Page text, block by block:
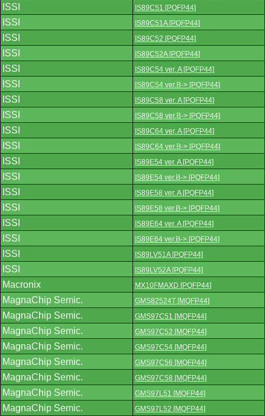
ISSI IS89C51 [PQFP44]
ISSI IS89C51A [PQFP44]
ISSI IS89C52 [PQFP44]
ISSI IS89C52A [PQFP44]
ISSI IS89C54 ver. A [PQFP44]
ISSI IS89C54 ver.B-> [PQFP44]
ISSI IS89C58 ver. A [PQFP44]
ISSI IS89C58 ver.B-> [PQFP44]
ISSI IS89C64 ver. A [PQFP44]
ISSI IS89C64 ver.B-> [PQFP44]
ISSI IS89E54 ver. A [PQFP44]
ISSI IS89E54 ver.B-> [PQFP44]
ISSI IS89E58 ver. A [PQFP44]
ISSI IS89E58 ver.B-> [PQFP44]
ISSI IS89E64 ver. A [PQFP44]
ISSI IS89E64 ver.B-> [PQFP44]
ISSI IS89LV51A [PQFP44]
ISSI IS89LV52A [PQFP44]
Macronix MX10FMAXD [PQFP44]
MagnaChip Semic. GMS82524T [MQFP44]
MagnaChip Semic. GMS97C51 [MQFP44]
MagnaChip Semic. GMS97C52 [MQFP44]
MagnaChip Semic. GMS97C54 [MQFP44]
MagnaChip Semic. GMS97C56 [MQFP44]
MagnaChip Semic. GMS97C58 [MQFP44]
MagnaChip Semic. GMS97L51 [MQFP44]
MagnaChip Semic. GMS97L52 [MQFP44]